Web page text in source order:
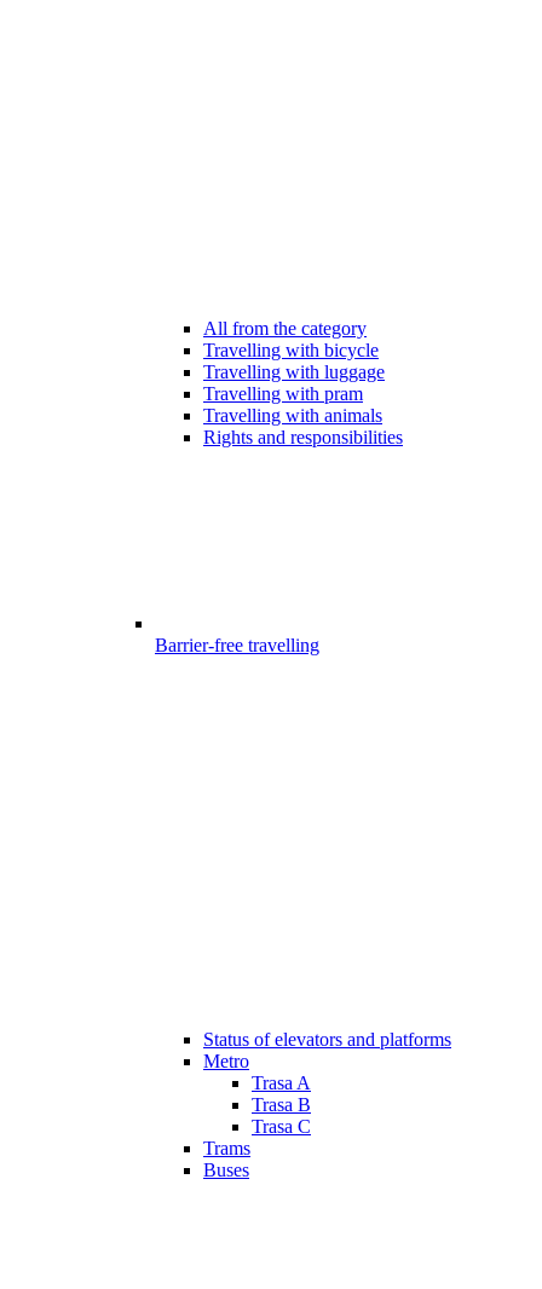
All from the category
Travelling with bicycle
Travelling with luggage
Travelling with pram
Travelling with animals
Rights and responsibilities
Barrier-free travelling
Status of elevators and platforms
Metro
Trasa A
Trasa B
Trasa C
Trams
Buses